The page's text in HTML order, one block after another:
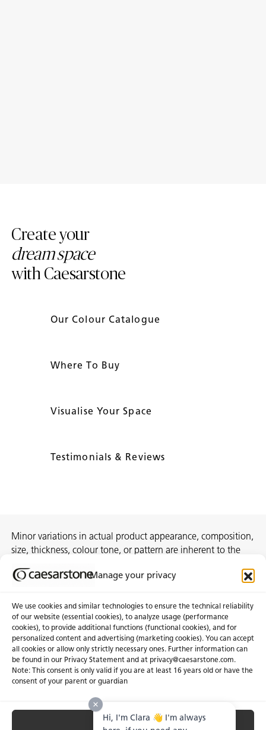
Manage your privacy
We use cookies and similar technologies to ensure the technical reliability
of our website (essential cookies), to analyze usage (performance
cookies), to provide additional functions (functional cookies), and for
personalized content and advertising (marketing cookies). You can accept
all cookies or allow only strictly necessary ones. Further information can
be found in our Privacy Statement and at privacy@caesarstone.com.
Note: This consent is only valid if you are at least 16 years old or have the
consent of your parent or guardian
Accept All
Create your
dream space
with Caesarstone
Our Colour Catalogue
Where To Buy
Visualise Your Space
Testimonials & Reviews
Minor variations in actual product appearance, composition,
size, thickness, colour tone, or pattern are inherent to the
nonconformities.
Get a Quote
About Us Certifications
Newsroom Careers
Investor
Terms of Sale Accessibility Statement
Hi, I'm Clara 👋 I'm always